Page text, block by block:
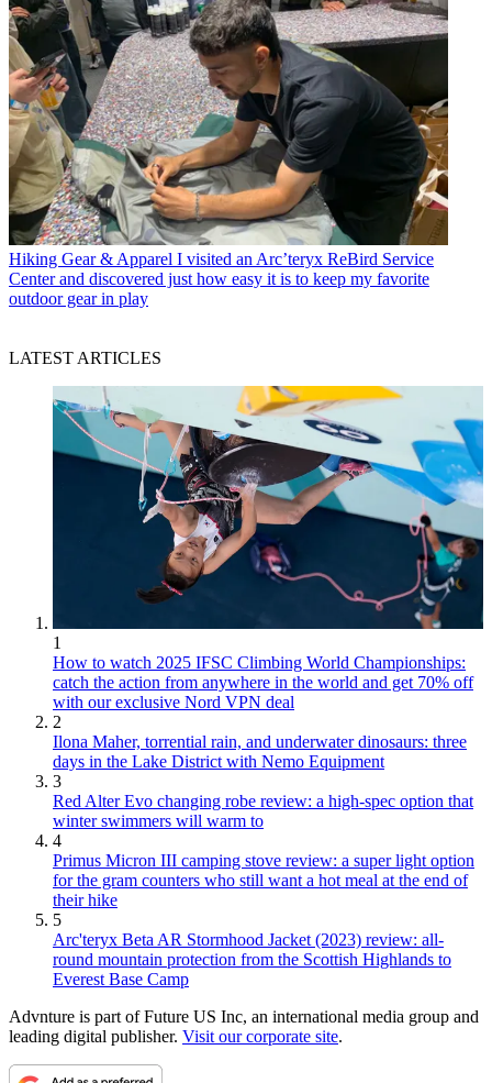
Hiking Gear & Apparel I visited an Arc’teryx ReBird Service
Center and discovered just how easy it is to keep my favorite
outdoor gear in play
LATEST ARTICLES
1
How to watch 2025 IFSC Climbing World Championships:
catch the action from anywhere in the world and get 70% off
with our exclusive Nord VPN deal
2
Ilona Maher, torrential rain, and underwater dinosaurs: three
days in the Lake District with Nemo Equipment
3
Red Alter Evo changing robe review: a high-spec option that
winter swimmers will warm to
4
Primus Micron III camping stove review: a super light option
for the gram counters who still want a hot meal at the end of
their hike
5
Arc'teryx Beta AR Stormhood Jacket (2023) review: all-
round mountain protection from the Scottish Highlands to
Everest Base Camp
Advnture is part of Future US Inc, an international media group and
leading digital publisher. Visit our corporate site.